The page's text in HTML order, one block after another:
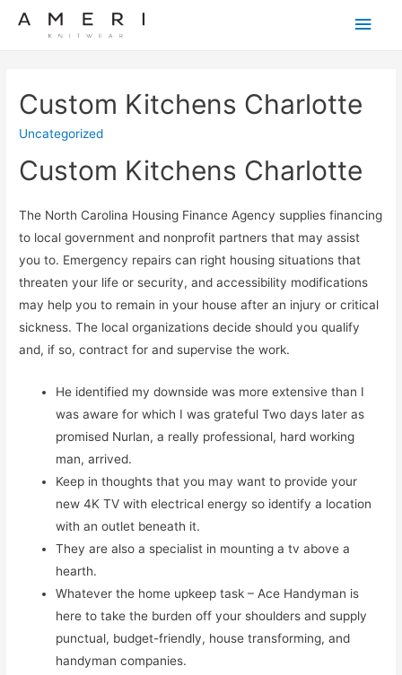
Main
Custom Kitchens Charlotte
Uncategorized
Custom Kitchens Charlotte
The North Carolina Housing Finance Agency supplies financing
to local government and nonprofit partners that may assist
you to. Emergency repairs can right housing situations that
threaten your life or security, and accessibility modifications
may help you to remain in your house after an injury or critical
sickness. The local organizations decide should you qualify
and, if so, contract for and supervise the work.
He identified my downside was more extensive than I
was aware for which I was grateful Two days later as
promised Nurlan, a really professional, hard working
man, arrived.
Keep in thoughts that you may want to provide your
new 4K TV with electrical energy so identify a location
with an outlet beneath it.
They are also a specialist in mounting a tv above a
hearth.
Whatever the home upkeep task – Ace Handyman is
here to take the burden off your shoulders and supply
punctual, budget-friendly, house transforming, and
handyman companies.